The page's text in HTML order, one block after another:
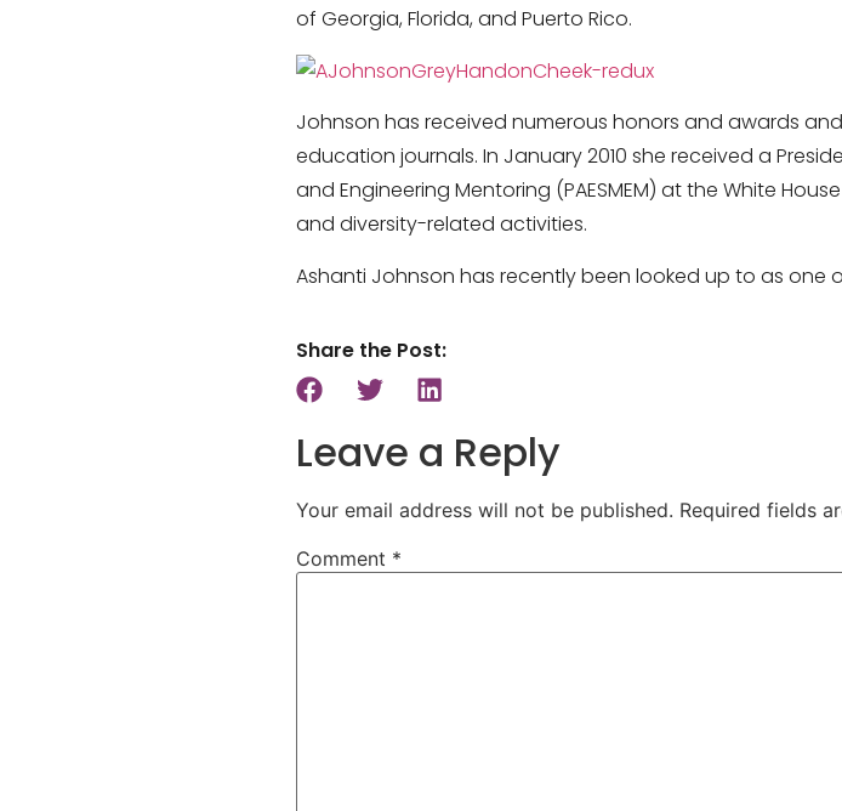
of Georgia, Florida, and Puerto Rico.
Johnson has received numerous honors and awards
education journals. In January 2010 she received a
and Engineering Mentoring (PAESMEM) at the White
and diversity-related activities.
Ashanti Johnson has recently been looked up to as
Share the Post:
Leave a Reply
Your email address will not be published. Required fields
Comment *